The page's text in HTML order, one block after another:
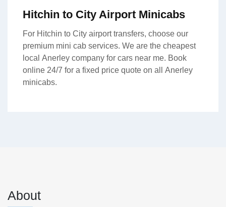
Hitchin to City Airport Minicabs
For Hitchin to City airport transfers, choose our
premium mini cab services. We are the cheapest
local Anerley company for cars near me. Book
online 24/7 for a fixed price quote on all Anerley
minicabs.
About